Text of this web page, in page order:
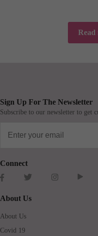
Read
Sign Up For The Newsletter
Subscribe to our newsletter to get
Connect
About Us
About Us
Covid 19